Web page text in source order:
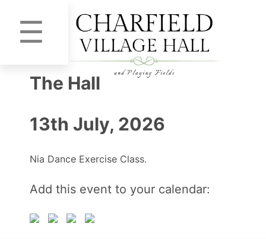
☰
The Hall
13th July, 2026
Nia Dance Exercise Class.
Add this event to your calendar: